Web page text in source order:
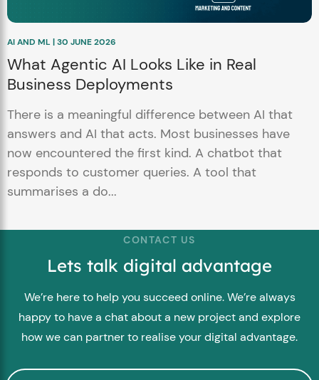
AI AND ML | 30 JUNE 2026
What Agentic AI Looks Like in Real
Business Deployments
There is a meaningful difference between AI that
answers and AI that acts. Most businesses have
now encountered the first kind. A chatbot that
responds to customer queries. A tool that
summarises a do...
CONTACT US
Lets talk digital advantage
We’re here to help you succeed online. We’re always
happy to have a chat about a new project and explore
how we can partner to realise your digital advantage.